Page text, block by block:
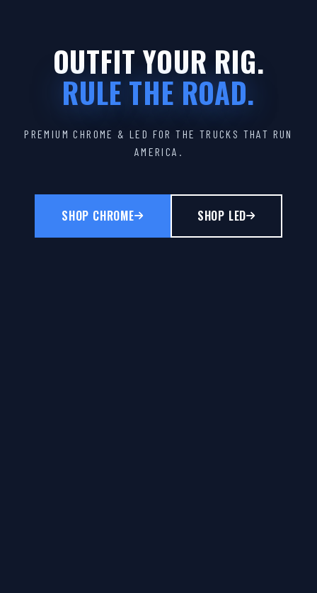
OUTFIT YOUR RIG.
RULE THE ROAD.
PREMIUM CHROME & LED FOR THE TRUCKS THAT RUN
AMERICA.
SHOP CHROME SHOP LED